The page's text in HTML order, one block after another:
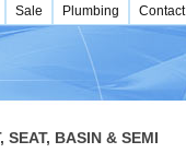
Contact
Plumbing
Sale
SEAT, BASIN & SEMI